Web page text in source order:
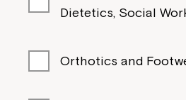
Dietetics, Social
Orthotics and